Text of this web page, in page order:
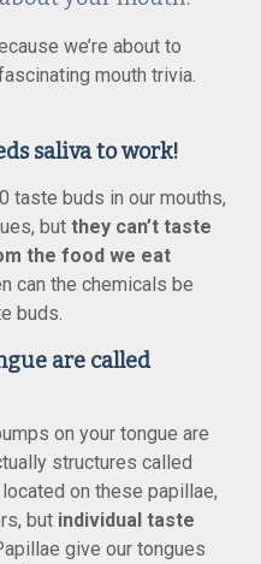
we’re about to
mouth trivia.
saliva to work!
taste buds in our mouths,
but they can’t taste
the food we eat
can the chemicals be
buds.
are called
on your tongue are
structures called
on these papillae,
but individual taste
give our tongues